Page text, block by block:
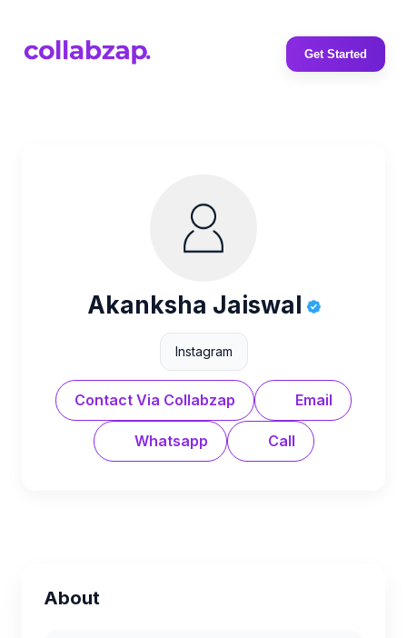
Get Started
Akanksha Jaiswal
Instagram
Contact Via Collabzap Email
Whatsapp Call
About